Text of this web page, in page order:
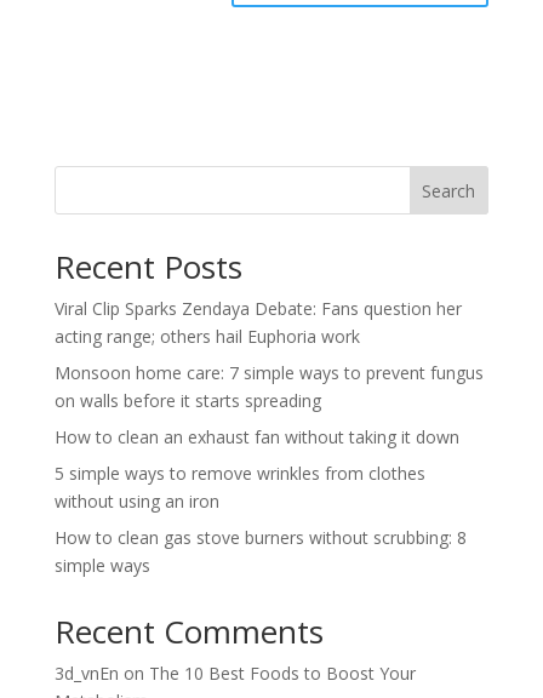
Search
Recent Posts
Viral Clip Sparks Zendaya Debate: Fans question her
acting range; others hail Euphoria work
Monsoon home care: 7 simple ways to prevent fungus
on walls before it starts spreading
How to clean an exhaust fan without taking it down
5 simple ways to remove wrinkles from clothes
without using an iron
How to clean gas stove burners without scrubbing: 8
simple ways
Recent Comments
3d_vnEn on The 10 Best Foods to Boost Your